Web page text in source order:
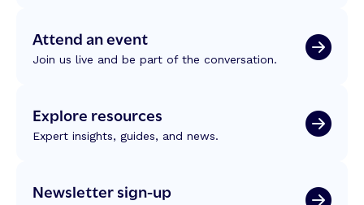
Attend an event
Join us live and be part of the conversation.
Explore resources
Expert insights, guides, and news.
Newsletter sign-up